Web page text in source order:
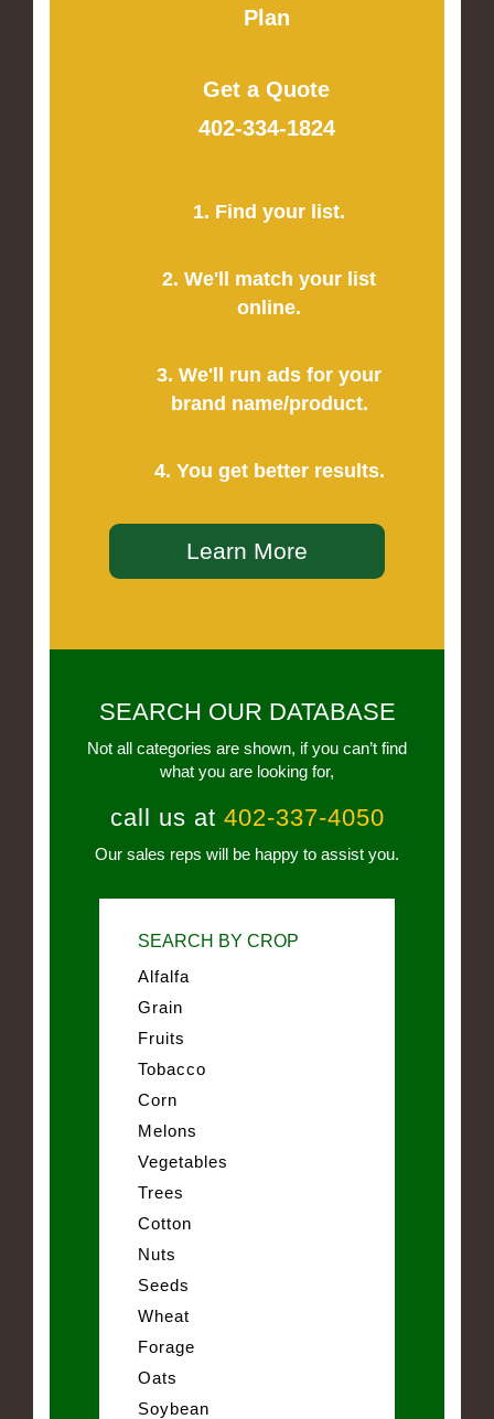
Plan
Get a Quote
402-334-1824
1. Find your list.
2. We'll match your list
online.
3. We'll run ads for your
brand name/product.
4. You get better results.
Learn More
SEARCH OUR DATABASE
Not all categories are shown, if you can’t find
what you are looking for,
call us at 402-337-4050
Our sales reps will be happy to assist you.
SEARCH BY CROP
Alfalfa
Grain
Fruits
Tobacco
Corn
Melons
Vegetables
Trees
Cotton
Nuts
Seeds
Wheat
Forage
Oats
Soybean